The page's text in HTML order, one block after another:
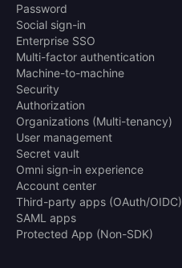
Password
Social sign-in
Enterprise SSO
Multi-factor authentication
Machine-to-machine
Security
Authorization
Organizations (Multi-tenancy)
User management
Secret vault
Omni sign-in experience
Account center
Third-party apps (OAuth/OIDC)
SAML apps
Protected App (Non-SDK)